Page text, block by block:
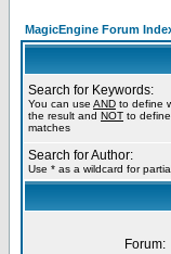
MagicEngine Forum
Search for Keywords:
You can use AND to define
the result and NOT to
matches
Search for Author:
Use * as a wildcard for
Forum: